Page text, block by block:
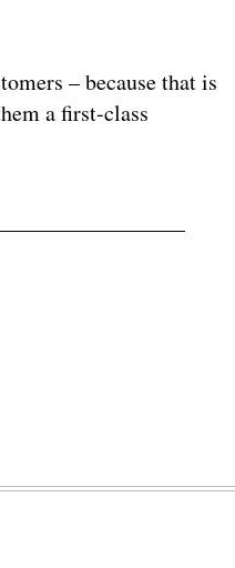
– because that is
a first-class